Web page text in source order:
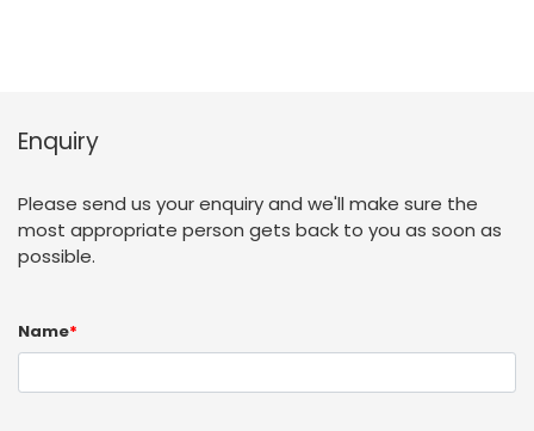
Enquiry
Please send us your enquiry and we'll make sure the
most appropriate person gets back to you as soon as
possible.
Name*